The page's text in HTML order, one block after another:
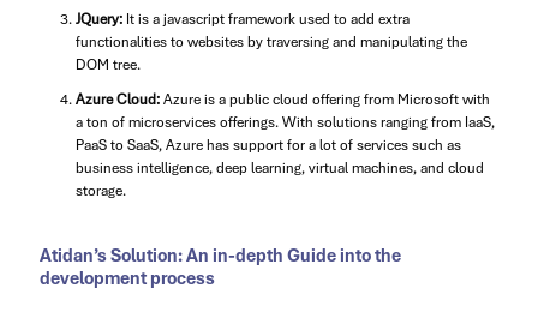
JQuery: It is a javascript framework used to add extra
functionalities to websites by traversing and manipulating the
DOM tree.
Azure Cloud:Azure is a public cloud offering from Microsoft with
a ton of microservices offerings. With solutions ranging from IaaS,
PaaS to SaaS, Azure has support for a lot of services such as
business intelligence, deep learning, virtual machines, and cloud
storage.
Atidan’s Solution: An in-depth Guide into the
development process